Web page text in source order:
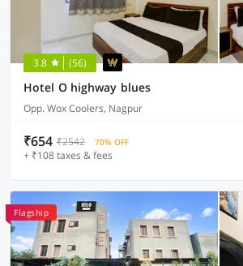
3.8 (56)
Hotel O highway blues
Opp. Wox Coolers, Nagpur
₹654 ₹2542 70% OFF
+ ₹108 taxes & fees
Flagship